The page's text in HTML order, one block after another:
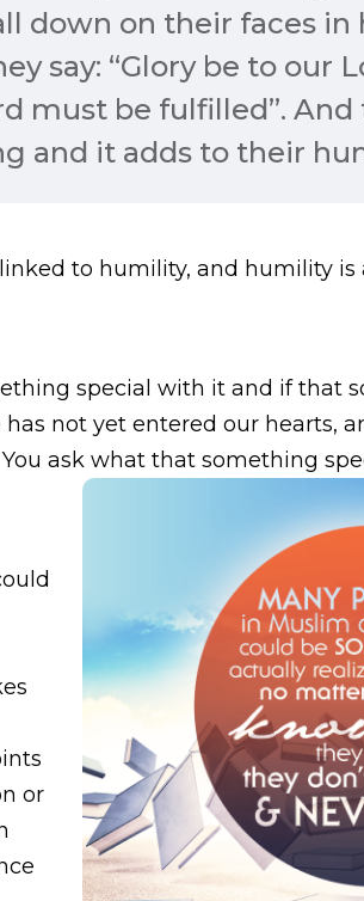
down on their faces in
say: “Glory be to our
must be fulfilled”.
and it adds to their
to humility, and humility
special with it and if that
not yet entered our hearts,
ask what that something
or